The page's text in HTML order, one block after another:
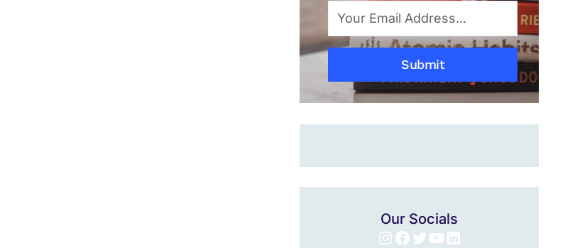
Submit
Our Socials
Instagram
Facebook
Twitter
YouTube
LinkedIn